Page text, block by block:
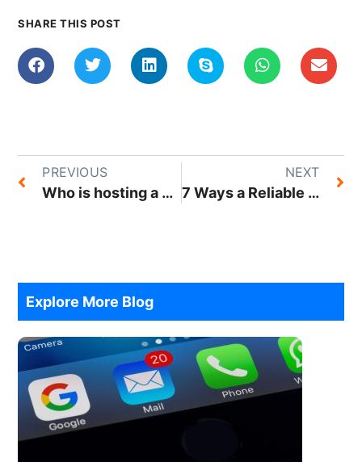
SHARE THIS POST
PREVIOUS
Who is hosting a website?
NEXT
7 Ways a Reliable Web Hosting Provider Can Help Your Business Achieve Success
Explore More Blog